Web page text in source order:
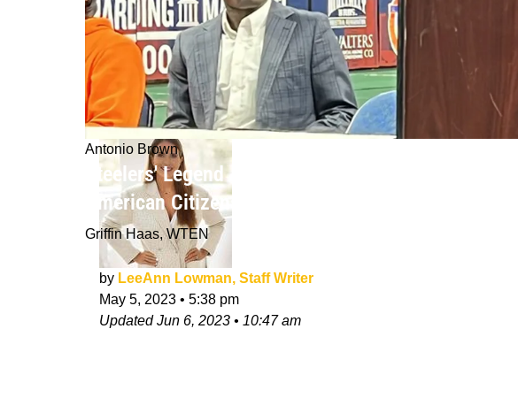
Antonio Brown
Steelers' Legend Antonio Brown Has Insane
American Citizenship
Griffin Haas, WTEN
by LeeAnn Lowman, Staff Writer
May 5, 2023 • 5:38 pm
UpdatedJun 6, 2023 • 10:47 am